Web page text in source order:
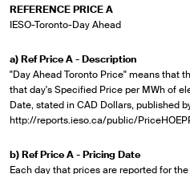
REFERENCE PRICE A
IESO-Toronto-Day Ahead
a) Ref Price A - Description
"Day Ahead Toronto Price" means that
that day's Specified Price per MWh of
Date, stated in CAD Dollars, published
http://reports.ieso.ca/public/
b) Ref Price A - Pricing Date
Each day that prices are reported for